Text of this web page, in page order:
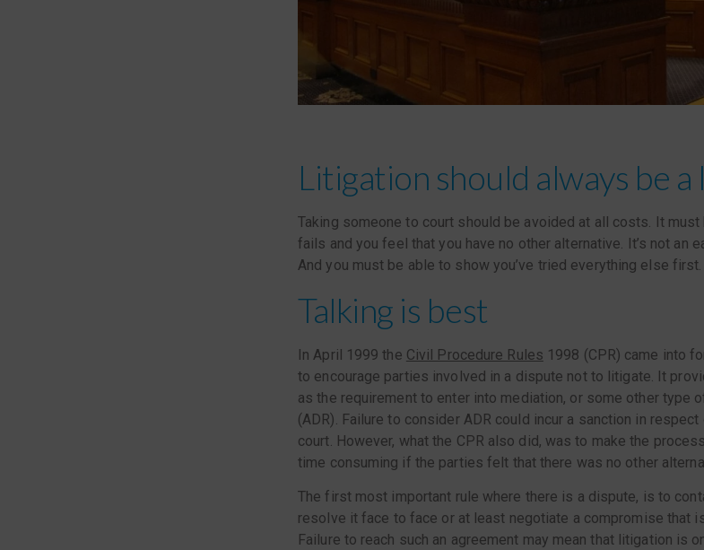
Litigation should always be
Taking someone to court should be avoided at all costs. It
fails and you feel that you have no other alternative. It’s not an
And you must be able to show you’ve tried everything else first.
Talking is best
In April 1999 the Civil Procedure Rules 1998 (CPR) came into
to encourage parties involved in a dispute not to litigate. It
as the requirement to enter into mediation, or some other type
(ADR). Failure to consider ADR could incur a sanction in
court. However, what the CPR also did, was to make the
time consuming if the parties felt that there was no other
The first most important rule where there is a dispute, is to
resolve it face to face or at least negotiate a compromise that
Failure to reach such an agreement may mean that litigation is